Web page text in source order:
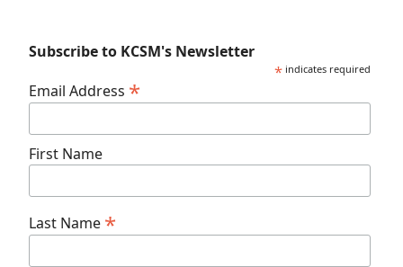
Subscribe to KCSM's Newsletter
* indicates required
Email Address *
First Name
Last Name *